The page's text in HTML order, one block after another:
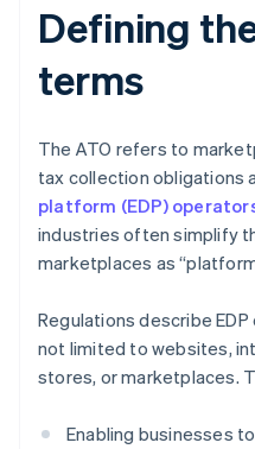
Defining
terms
The ATO refers to
tax collection obligations
platform (EDP)
industries often simplify
marketplaces as
Regulations describe
not limited to websites,
stores, or marketplaces.
Enabling businesses